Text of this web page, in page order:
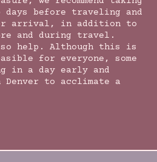
days before traveling and
arrival, in addition to
and during travel.
help. Although this is
for everyone, some
in a day early and
to acclimate a